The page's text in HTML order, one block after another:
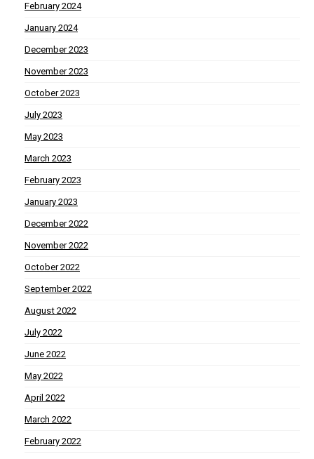
February 2024
January 2024
December 2023
November 2023
October 2023
July 2023
May 2023
March 2023
February 2023
January 2023
December 2022
November 2022
October 2022
September 2022
August 2022
July 2022
June 2022
May 2022
April 2022
March 2022
February 2022